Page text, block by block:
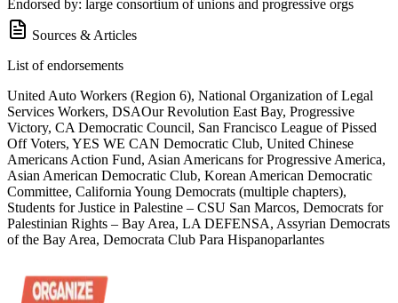
Endorsed by: large consortium of unions and progressive orgs
Sources & Articles
List of endorsements
United Auto Workers (Region 6), National Organization of Legal
Services Workers, DSAOur Revolution East Bay, Progressive
Victory, CA Democratic Council, San Francisco League of Pissed
Off Voters, YES WE CAN Democratic Club, United Chinese
Americans Action Fund, Asian Americans for Progressive America,
Asian American Democratic Club, Korean American Democratic
Committee, California Young Democrats (multiple chapters),
Students for Justice in Palestine – CSU San Marcos, Democrats for
Palestinian Rights – Bay Area, LA DEFENSA, Assyrian Democrats
of the Bay Area, Democrata Club Para Hispanoparlantes